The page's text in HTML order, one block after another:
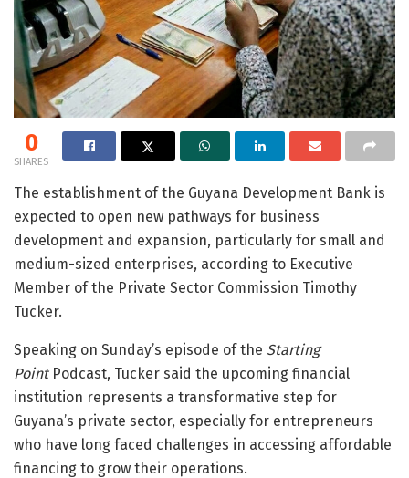
0
SHARES
The establishment of the Guyana Development Bank is
expected to open new pathways for business
development and expansion, particularly for small and
medium-sized enterprises, according to Executive
Member of the Private Sector Commission Timothy
Tucker.
Speaking on Sunday’s episode of the Starting
Point Podcast, Tucker said the upcoming financial
institution represents a transformative step for
Guyana’s private sector, especially for entrepreneurs
who have long faced challenges in accessing affordable
financing to grow their operations.